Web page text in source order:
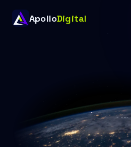
ApolloDigital